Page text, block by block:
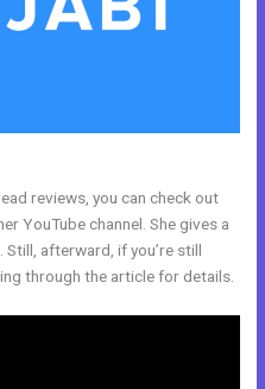
reviews, you can check out
YouTube channel. She gives a
afterward, if you’re still
through the article for details.